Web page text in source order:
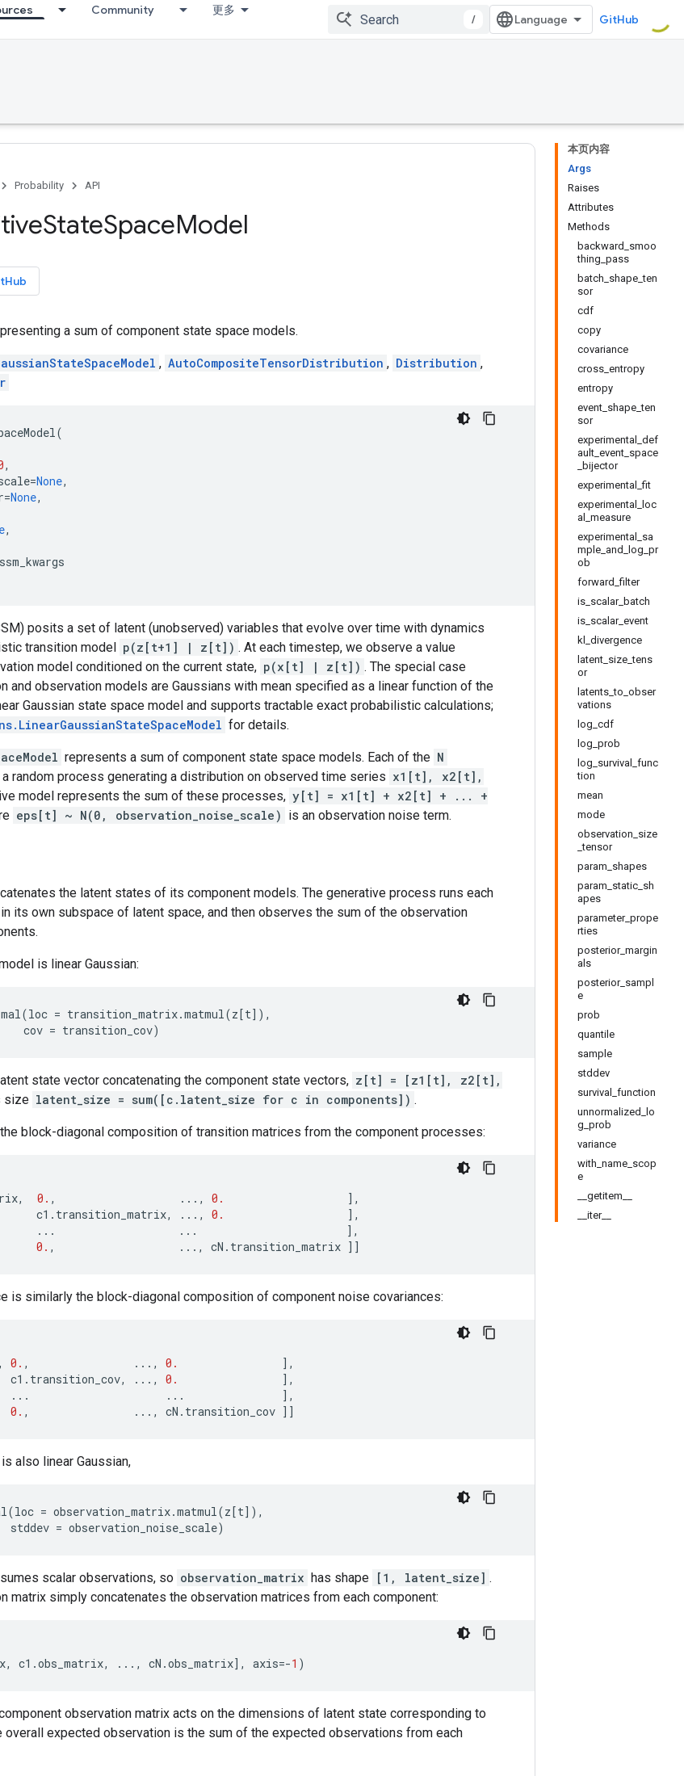
Community 更多
/ GitHub
本页内容
Args
Raises
Attributes
Methods
backward_smoo
thing_pass
batch_shape_ten
sor
cdf
copy
covariance
cross_entropy
entropy
event_shape_ten
sor
experimental_def
ault_event_space
_bijector
experimental_fit
experimental_loc
al_measure
experimental_sa
mple_and_log_pr
ob
forward_filter
is_scalar_batch
is_scalar_event
kl_divergence
latent_size_tens
or
latents_to_obser
vations
log_cdf
log_prob
log_survival_func
tion
mean
mode
observation_size
_tensor
param_shapes
param_static_sh
apes
parameter_prope
rties
posterior_margin
als
posterior_sampl
e
prob
quantile
sample
stddev
survival_function
unnormalized_lo
g_prob
variance
with_name_scop
e
__getitem__
__iter__
Probability API
StateSpaceModel
a sum of component state space models.
, AutoCompositeTensorDistribution , Distribution ,
(
,
=None,
=None,
,
posits a set of latent (unobserved) variables that evolve over time with dynamics
transition model p(z[t+1] | z[t]) . At each timestep, we observe a value
model conditioned on the current state, p(x[t] | z[t]) . The special case
and observation models are Gaussians with mean specified as a linear function of the
Gaussian state space model and supports tractable exact probabilistic calculations;
for details.
represents a sum of component state space models. Each of the N
random process generating a distribution on observed time series x1[t], x2[t],
model represents the sum of these processes, y[t] = x1[t] + x2[t] + ... +
eps[t] ~ N(0, observation_noise_scale) is an observation noise term.
the latent states of its component models. The generative process runs each
its own subspace of latent space, and then observes the sum of the observation
is linear Gaussian:
(loc = transition_matrix.matmul(z[t]),
cov = transition_cov)
state vector concatenating the component state vectors, z[t] = [z1[t], z2[t],
size latent_size = sum([c.latent_size for c in components]) .
block-diagonal composition of transition matrices from the component processes:
, 0. , ... , 0.
],
c1 . transition_matrix, ... , 0.
],
... ...
],
0. , ... , cN . transition_matrix ]]
is similarly the block-diagonal composition of component noise covariances:
, 0. , ... , 0.
],
c1 . transition_cov, ... , 0.
],
... ...
],
0. , ... , cN . transition_cov ]]
also linear Gaussian,
(loc = observation_matrix.matmul(z[t]),
stddev = observation_noise_scale)
scalar observations, so observation_matrix has shape [1, latent_size] .
matrix simply concatenates the observation matrices from each component:
, c1 .obs_matrix, ... , cN .obs_matrix], axis=-1 )
observation matrix acts on the dimensions of latent state corresponding to
overall expected observation is the sum of the expected observations from each